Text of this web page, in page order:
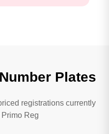
Plates
registrations currently
Reg